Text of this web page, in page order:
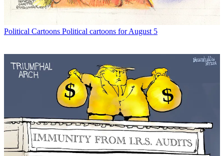
Political Cartoons Political cartoons for August 5